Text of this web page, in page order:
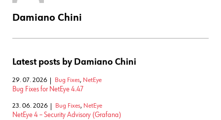
Damiano Chini
Latest posts by Damiano Chini
29. 07. 2026 Bug Fixes, NetEye
Bug Fixes for NetEye 4.47
23. 06. 2026 Bug Fixes, NetEye
NetEye 4 – Security Advisory (Grafana)